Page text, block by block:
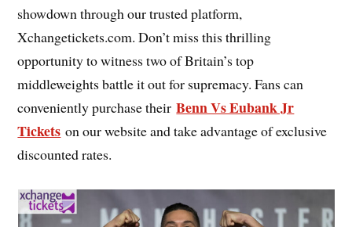
showdown through our trusted platform,
Xchangetickets.com. Don’t miss this thrilling
opportunity to witness two of Britain’s top
middleweights battle it out for supremacy. Fans can
conveniently purchase theirBenn Vs Eubank Jr
Tickets on our website and take advantage of exclusive
discounted rates.